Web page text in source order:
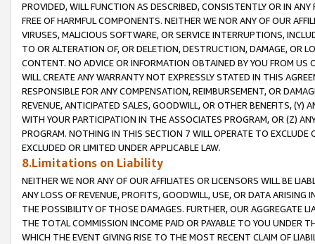
PROVIDED, WILL FUNCTION AS DESCRIBED, CONSISTENTLY OR IN
FREE OF HARMFUL COMPONENTS. NEITHER WE NOR ANY OF OUR
VIRUSES, MALICIOUS SOFTWARE, OR SERVICE INTERRUPTIONS,
TO OR ALTERATION OF, OR DELETION, DESTRUCTION, DAMAGE, OR
CONTENT. NO ADVICE OR INFORMATION OBTAINED BY YOU FROM
WILL CREATE ANY WARRANTY NOT EXPRESSLY STATED IN THIS
RESPONSIBLE FOR ANY COMPENSATION, REIMBURSEMENT, OR
REVENUE, ANTICIPATED SALES, GOODWILL, OR OTHER BENEFITS,
WITH YOUR PARTICIPATION IN THE ASSOCIATES PROGRAM, OR (Z)
PROGRAM. NOTHING IN THIS SECTION 7 WILL OPERATE TO
EXCLUDED OR LIMITED UNDER APPLICABLE LAW.
8.Limitations on Liability
NEITHER WE NOR ANY OF OUR AFFILIATES OR LICENSORS WILL BE
ANY LOSS OF REVENUE, PROFITS, GOODWILL, USE, OR DATA ARISING
THE POSSIBILITY OF THOSE DAMAGES. FURTHER, OUR AGGREGATE
THE TOTAL COMMISSION INCOME PAID OR PAYABLE TO YOU UNDER
WHICH THE EVENT GIVING RISE TO THE MOST RECENT CLAIM OF